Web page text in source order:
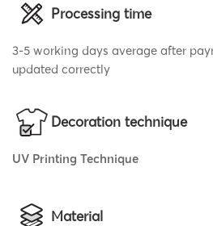
Processing time
3-5 working days average after
updated correctly
Decoration technique
UV Printing Technique
Material